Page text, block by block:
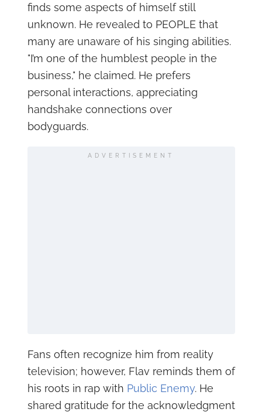
finds some aspects of himself still
unknown. He revealed to PEOPLE that
many are unaware of his singing abilities.
"I’m one of the humblest people in the
business," he claimed. He prefers
personal interactions, appreciating
handshake connections over
bodyguards.
ADVERTISEMENT
Fans often recognize him from reality
television; however, Flav reminds them of
his roots in rap with Public Enemy. He
shared gratitude for the acknowledgment